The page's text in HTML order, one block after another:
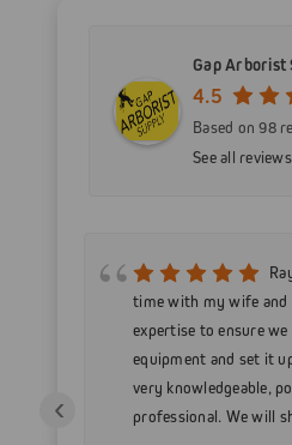
Gap Arborist
4.5
Based on 98
See all reviews
time with my wife and
expertise to ensure
equipment and set it
very knowledgeable,
professional. We will
‹